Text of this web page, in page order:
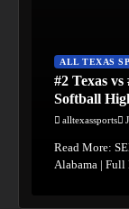
ALL TEXAS
#2 Texas vs
Softball
alltexassports
Read More:
Alabama | Full